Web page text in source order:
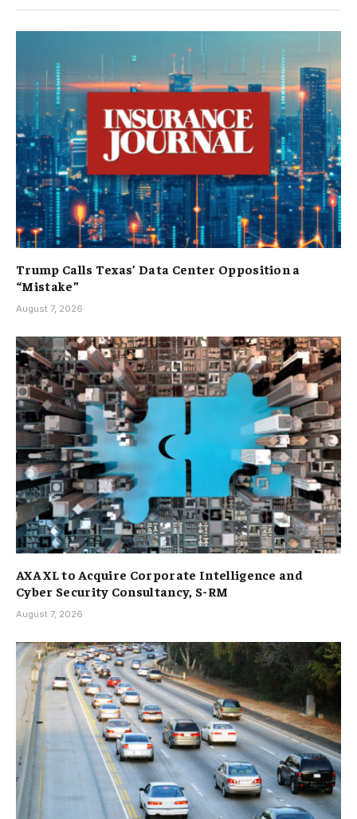
Trump Calls Texas’ Data Center Opposition a
“Mistake”
August 7, 2026
AXA XL to Acquire Corporate Intelligence and
Cyber Security Consultancy, S-RM
August 7, 2026